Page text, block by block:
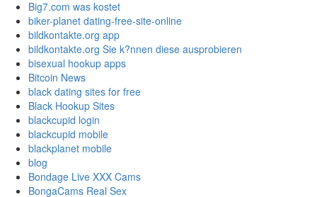
Big7.com was kostet
biker-planet dating-free-site-online
bildkontakte.org app
bildkontakte.org Sie k?nnen diese ausprobieren
bisexual hookup apps
Bitcoin News
black dating sites for free
Black Hookup Sites
blackcupid login
blackcupid mobile
blackplanet mobile
blog
Bondage Live XXX Cams
BongaCams Real Sex